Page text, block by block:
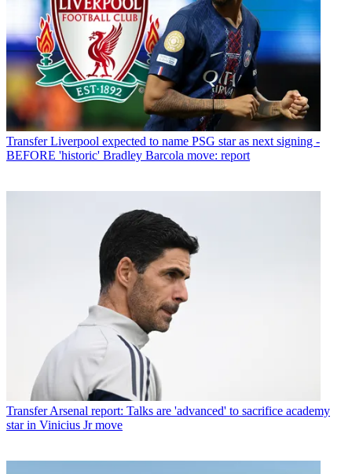
Transfer Liverpool expected to name PSG star as next signing -
BEFORE 'historic' Bradley Barcola move: report
Transfer Arsenal report: Talks are 'advanced' to sacrifice academy
star in Vinicius Jr move